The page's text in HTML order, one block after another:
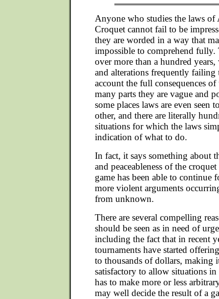
Anyone who studies the laws of
Croquet cannot fail to be
they are worded in a way that
impossible to comprehend fully.
over more than a hundred
and alterations frequently failing
account the full consequences of
many parts they are vague and
some places laws are even seen
other, and there are literally
situations for which the laws
indication of what to do.
In fact, it says something about
and peaceableness of the
game has been able to continue
more violent arguments
from unknown.
There are several compelling
should be seen as in need of
including the fact that in recent
tournaments have started
to thousands of dollars, making
satisfactory to allow situations in
has to make more or less
may well decide the result of a